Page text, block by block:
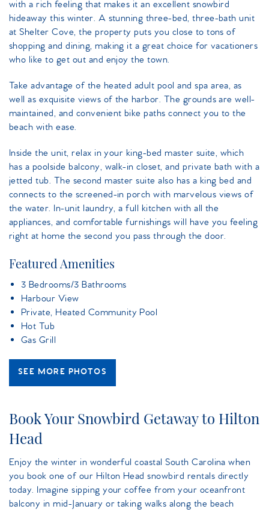
with a rich feeling that makes it an excellent snowbird
hideaway this winter. A stunning three-bed, three-bath unit
at Shelter Cove, the property puts you close to tons of
shopping and dining, making it a great choice for vacationers
who like to get out and enjoy the town.
Take advantage of the heated adult pool and spa area, as
well as exquisite views of the harbor. The grounds are well-
maintained, and convenient bike paths connect you to the
beach with ease.
Inside the unit, relax in your king-bed master suite, which
has a poolside balcony, walk-in closet, and private bath with a
jetted tub. The second master suite also has a king bed and
connects to the screened-in porch with marvelous views of
the water. In-unit laundry, a full kitchen with all the
appliances, and comfortable furnishings will have you feeling
right at home the second you pass through the door.
Featured Amenities
3 Bedrooms/3 Bathrooms
Harbour View
Private, Heated Community Pool
Hot Tub
Gas Grill
SEE MORE PHOTOS
Book Your Snowbird Getaway to Hilton
Head
Enjoy the winter in wonderful coastal South Carolina when
you book one of our Hilton Head snowbird rentals directly
today. Imagine sipping your coffee from your oceanfront
balcony in mid-January or taking walks along the beach